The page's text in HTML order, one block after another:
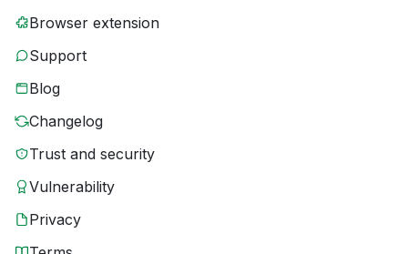
Browser extension
Support
Blog
Changelog
Trust and security
Vulnerability
Privacy